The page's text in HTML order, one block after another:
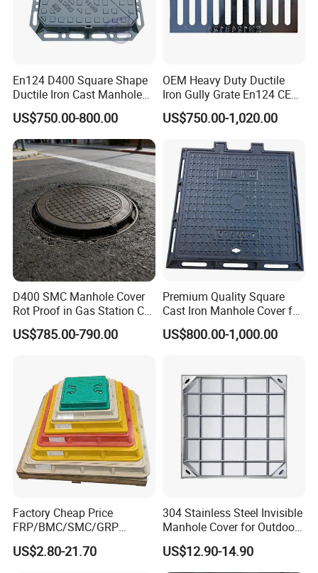
En124 D400 Square Shape
Ductile Iron Cast Manhole
Cover Size Customized
US$750.00-800.00
OEM Heavy Duty Ductile
Iron Gully Grate En124 CE
Drainage Cover Cast Iron
Sidewalk Drain Grating for
US$750.00-1,020.00
D400 SMC Manhole Cover
Rot Proof in Gas Station Co:
Dia 600mm Easily
Assembled Square FRP
US$785.00-790.00
Premium Quality Square
Cast Iron Manhole Cover for
Urban Use
US$800.00-1,000.00
Factory Cheap Price
FRP/BMC/SMC/GRP
Composite Resin Fiberglass
Square Manhole Cover for
US$2.80-21.70
304 Stainless Steel Invisible
Manhole Cover for Outdoor
Application Modern Square
Septic Tank Manhole Cover
Anti-Corrosion
US$12.90-14.90